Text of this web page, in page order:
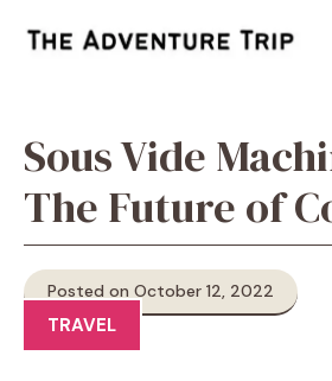
Sous Vide
The Future of
Posted on October 12, 2022
TRAVEL